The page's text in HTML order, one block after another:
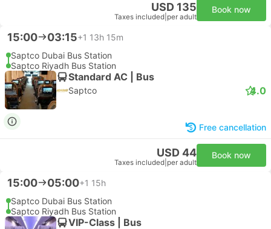
USD 135
Taxes included per adult
Book now
15:00 03:15+1 13h 15m
Saptco Dubai Bus Station
Saptco Riyadh Bus Station
Standard AC | Bus
Saptco 4.0
Free cancellation
USD 44
Taxes included per adult
Book now
15:00 05:00+1 15h
Saptco Dubai Bus Station
Saptco Riyadh Bus Station
VIP-Class | Bus